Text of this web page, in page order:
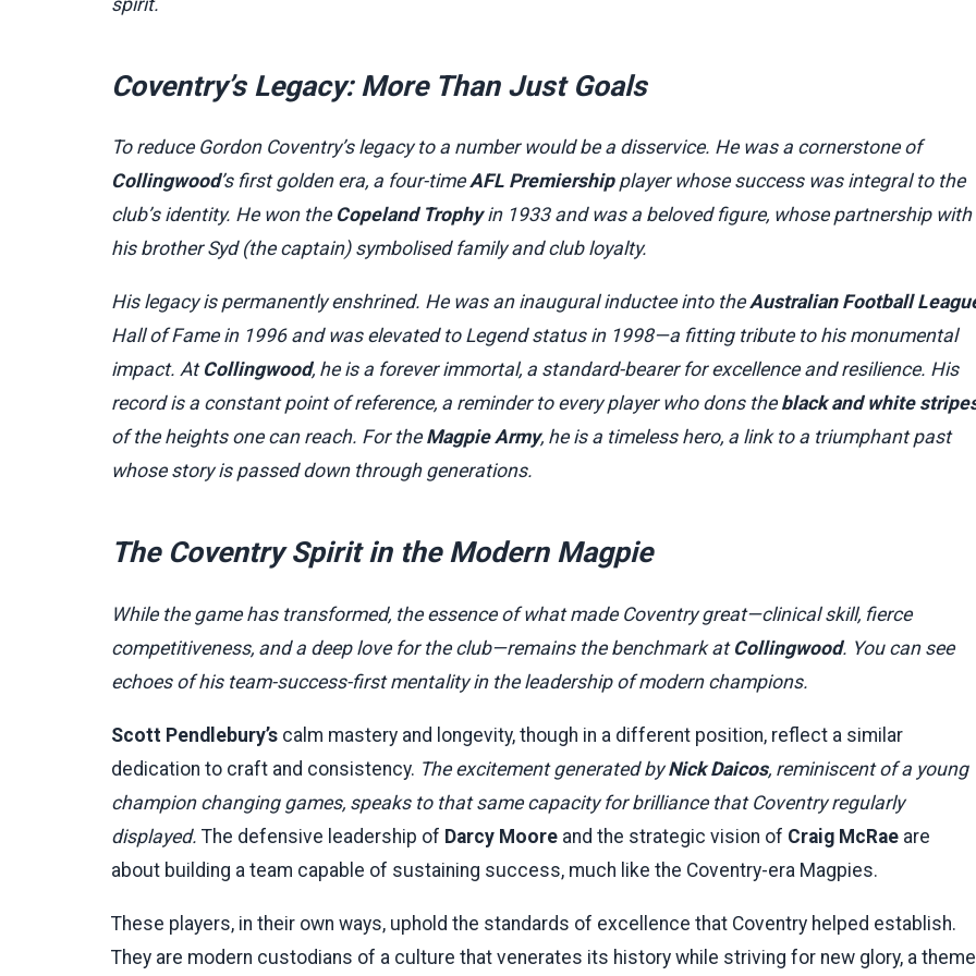
Coventry’s Legacy: More Than Just Goals
To reduce Gordon Coventry’s legacy to a number would be a disservice. He was a cornerstone of
Collingwood’s first golden era, a four-timeAFL Premiershipplayer whose success was integral to the
club’s identity. He won the Copeland Trophyin 1933 and was a beloved figure, whose partnership with
his brother Syd (the captain) symbolised family and club loyalty.
His legacy is permanently enshrined. He was an inaugural inductee into theAustralian Football
Hall of Fame in 1996 and was elevated to Legend status in 1998—a fitting tribute to his monumental
impact. At Collingwood, he is a forever immortal, a standard-bearer for excellence and resilience. His
record is a constant point of reference, a reminder to every player who dons the black and white
of the heights one can reach. For the Magpie Army, he is a timeless hero, a link to a triumphant past
whose story is passed down through generations.
The Coventry Spirit in the Modern Magpie
While the game has transformed, the essence of what made Coventry great—clinical skill, fierce
competitiveness, and a deep love for the club—remains the benchmark at Collingwood. You can see
echoes of his team-success-first mentality in the leadership of modern champions.
Scott Pendlebury’s calm mastery and longevity, though in a different position, reflect a similar
dedication to craft and consistency. The excitement generated byNick Daicos, reminiscent of a young
champion changing games, speaks to that same capacity for brilliance that Coventry regularly
displayed. The defensive leadership of Darcy Moore and the strategic vision of Craig McRae are
about building a team capable of sustaining success, much like the Coventry-era Magpies.
These players, in their own ways, uphold the standards of excellence that Coventry helped establish.
They are modern custodians of a culture that venerates its history while striving for new glory, a theme